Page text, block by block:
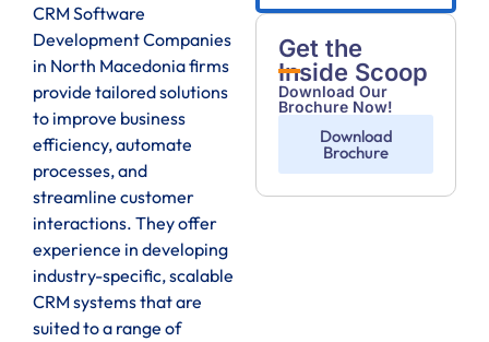
CRM Software
Development Companies
in North Macedonia firms
provide tailored solutions
to improve business
efficiency, automate
processes, and
streamline customer
interactions. They offer
experience in developing
industry-specific, scalable
CRM systems that are
suited to a range of
Get the
Inside Scoop
Download Our
Brochure Now!
Download
Brochure